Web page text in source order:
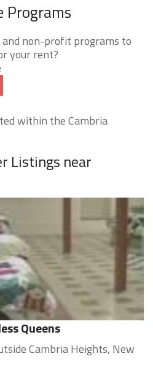
Programs
non-profit programs to
your rent?
within the Cambria
Listings near
Queens
Cambria Heights, New